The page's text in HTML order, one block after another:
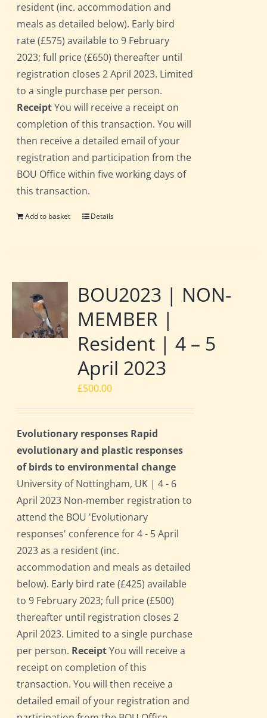
resident (inc. accommodation and
meals as detailed below). Early bird
rate (£575) available to 9 February
2023; full price (£650) thereafter until
registration closes 2 April 2023. Limited
to a single purchase per person.
ReceiptYou will receive a receipt on
completion of this transaction. You will
then receive a detailed email of your
registration and participation from the
BOU Office within five working days of
this transaction.
Add to basket Details
BOU2023 | NON-
MEMBER |
Resident | 4 – 5
April 2023
£500.00
Evolutionary responses Rapid
evolutionary and plastic responses
of birds to environmental change
University of Nottingham, UK | 4 - 6
April 2023 Non-member registration to
attend the BOU 'Evolutionary
responses' conference for 4 - 5 April
2023 as a resident (inc.
accommodation and meals as detailed
below). Early bird rate (£425) available
to 9 February 2023; full price (£500)
thereafter until registration closes 2
April 2023. Limited to a single purchase
per person. ReceiptYou will receive a
receipt on completion of this
transaction. You will then receive a
detailed email of your registration and